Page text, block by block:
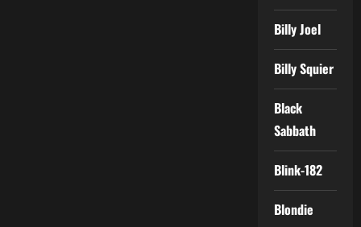
Billy Joel
Billy Squier
Black
Sabbath
Blink-182
Blondie